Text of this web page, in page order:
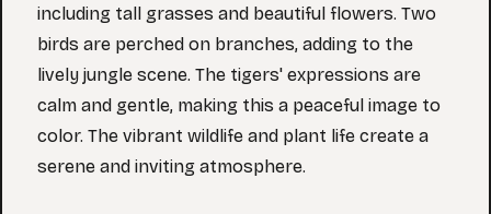
including tall grasses and beautiful flowers. Two
birds are perched on branches, adding to the
lively jungle scene. The tigers' expressions are
calm and gentle, making this a peaceful image to
color. The vibrant wildlife and plant life create a
serene and inviting atmosphere.